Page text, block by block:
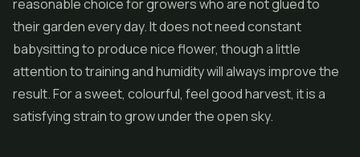
reasonable choice for growers who are not glued to
their garden every day. It does not need constant
babysitting to produce nice flower, though a little
attention to training and humidity will always improve the
result. For a sweet, colourful, feel good harvest, it is a
satisfying strain to grow under the open sky.